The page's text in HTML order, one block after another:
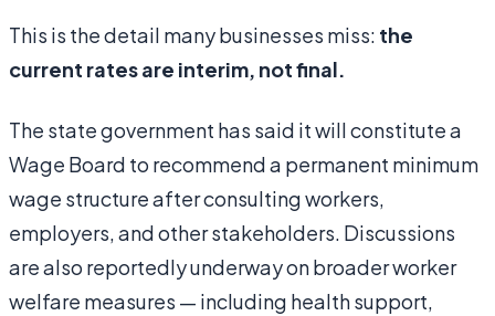
This is the detail many businesses miss: the
current rates are interim, not final.
The state government has said it will constitute a
Wage Board to recommend a permanent minimum
wage structure after consulting workers,
employers, and other stakeholders. Discussions
are also reportedly underway on broader worker
welfare measures — including health support,